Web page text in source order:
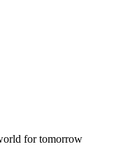
for tomorrow